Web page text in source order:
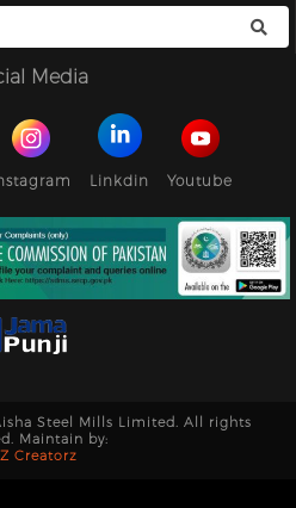
Media
Linkdin Youtube
Steel Mills Limited. All rights
Maintain by:
Creatorz